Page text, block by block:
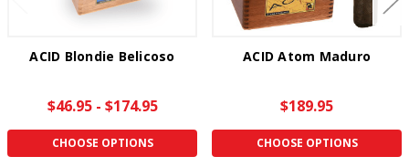
ACID Blondie Belicoso
$46.95 - $174.95
CHOOSE OPTIONS
ACID Atom Maduro
$189.95
CHOOSE OPTIONS